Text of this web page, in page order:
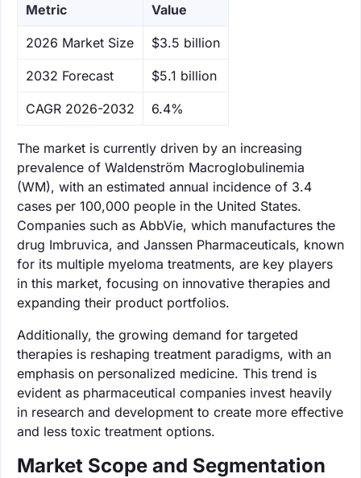
Metric Value
‌2026 Market Size $3.5 billion
‌2032 Forecast $5.1 billion
CAGR 2026-2032 6.4%
The market is currently driven by an increasing
prevalence of Waldenström Macroglobulinemia
(WM), with an estimated annual incidence of 3.4
cases per 100,000 people in the United States.
Companies such as AbbVie, which manufactures the
drug Imbruvica, and Janssen Pharmaceuticals, known
for its multiple myeloma treatments, are key players
in this market, focusing on innovative therapies and
expanding their product portfolios.
Additionally, the growing demand for targeted
therapies is reshaping treatment paradigms, with an
emphasis on personalized medicine. This trend is
evident as pharmaceutical companies invest heavily
in research and development to create more effective
and less toxic treatment options.
Market Scope and Segmentation